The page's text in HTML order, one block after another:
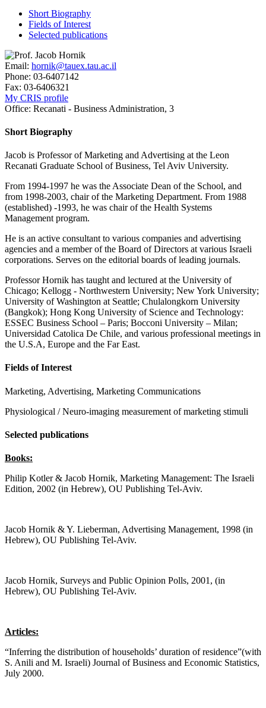
Short Biography
Fields of Interest
Selected publications
Email: hornik@tauex.tau.ac.il
Phone: 03-6407142
Fax: 03-6406321
My CRIS profile
Office: Recanati - Business Administration, 3
Short Biography
Jacob is Professor of Marketing and Advertising at the Leon
Recanati Graduate School of Business, Tel Aviv University.
From 1994-1997 he was the Associate Dean of the School, and
from 1998-2003, chair of the Marketing Department. From 1988
(established) -1993, he was chair of the Health Systems
Management program.
He is an active consultant to various companies and advertising
agencies and a member of the Board of Directors at various Israeli
corporations. Serves on the editorial boards of leading journals.
Professor Hornik has taught and lectured at the University of
Chicago; Kellogg - Northwestern University; New York University;
University of Washington at Seattle; Chulalongkorn University
(Bangkok); Hong Kong University of Science and Technology:
ESSEC Business School – Paris; Bocconi University – Milan;
Universidad Catolica De Chile, and various professional meetings in
the U.S.A, Europe and the Far East.
Fields of Interest
Marketing, Advertising, Marketing Communications
Physiological / Neuro-imaging measurement of marketing stimuli
Selected publications
Books:
Philip Kotler & Jacob Hornik, Marketing Management: The Israeli
Edition, 2002 (in Hebrew), OU Publishing Tel-Aviv.
Jacob Hornik & Y. Lieberman, Advertising Management, 1998 (in
Hebrew), OU Publishing Tel-Aviv.
Jacob Hornik, Surveys and Public Opinion Polls, 2001, (in
Hebrew), OU Publishing Tel-Aviv.
Articles:
“Inferring the distribution of households’ duration of residence”(with
S. Anili and M. Israeli) Journal of Business and Economic Statistics,
July 2000.